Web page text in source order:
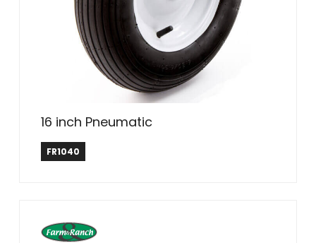
16 inch Pneumatic
Farm & Ranch
FR1040